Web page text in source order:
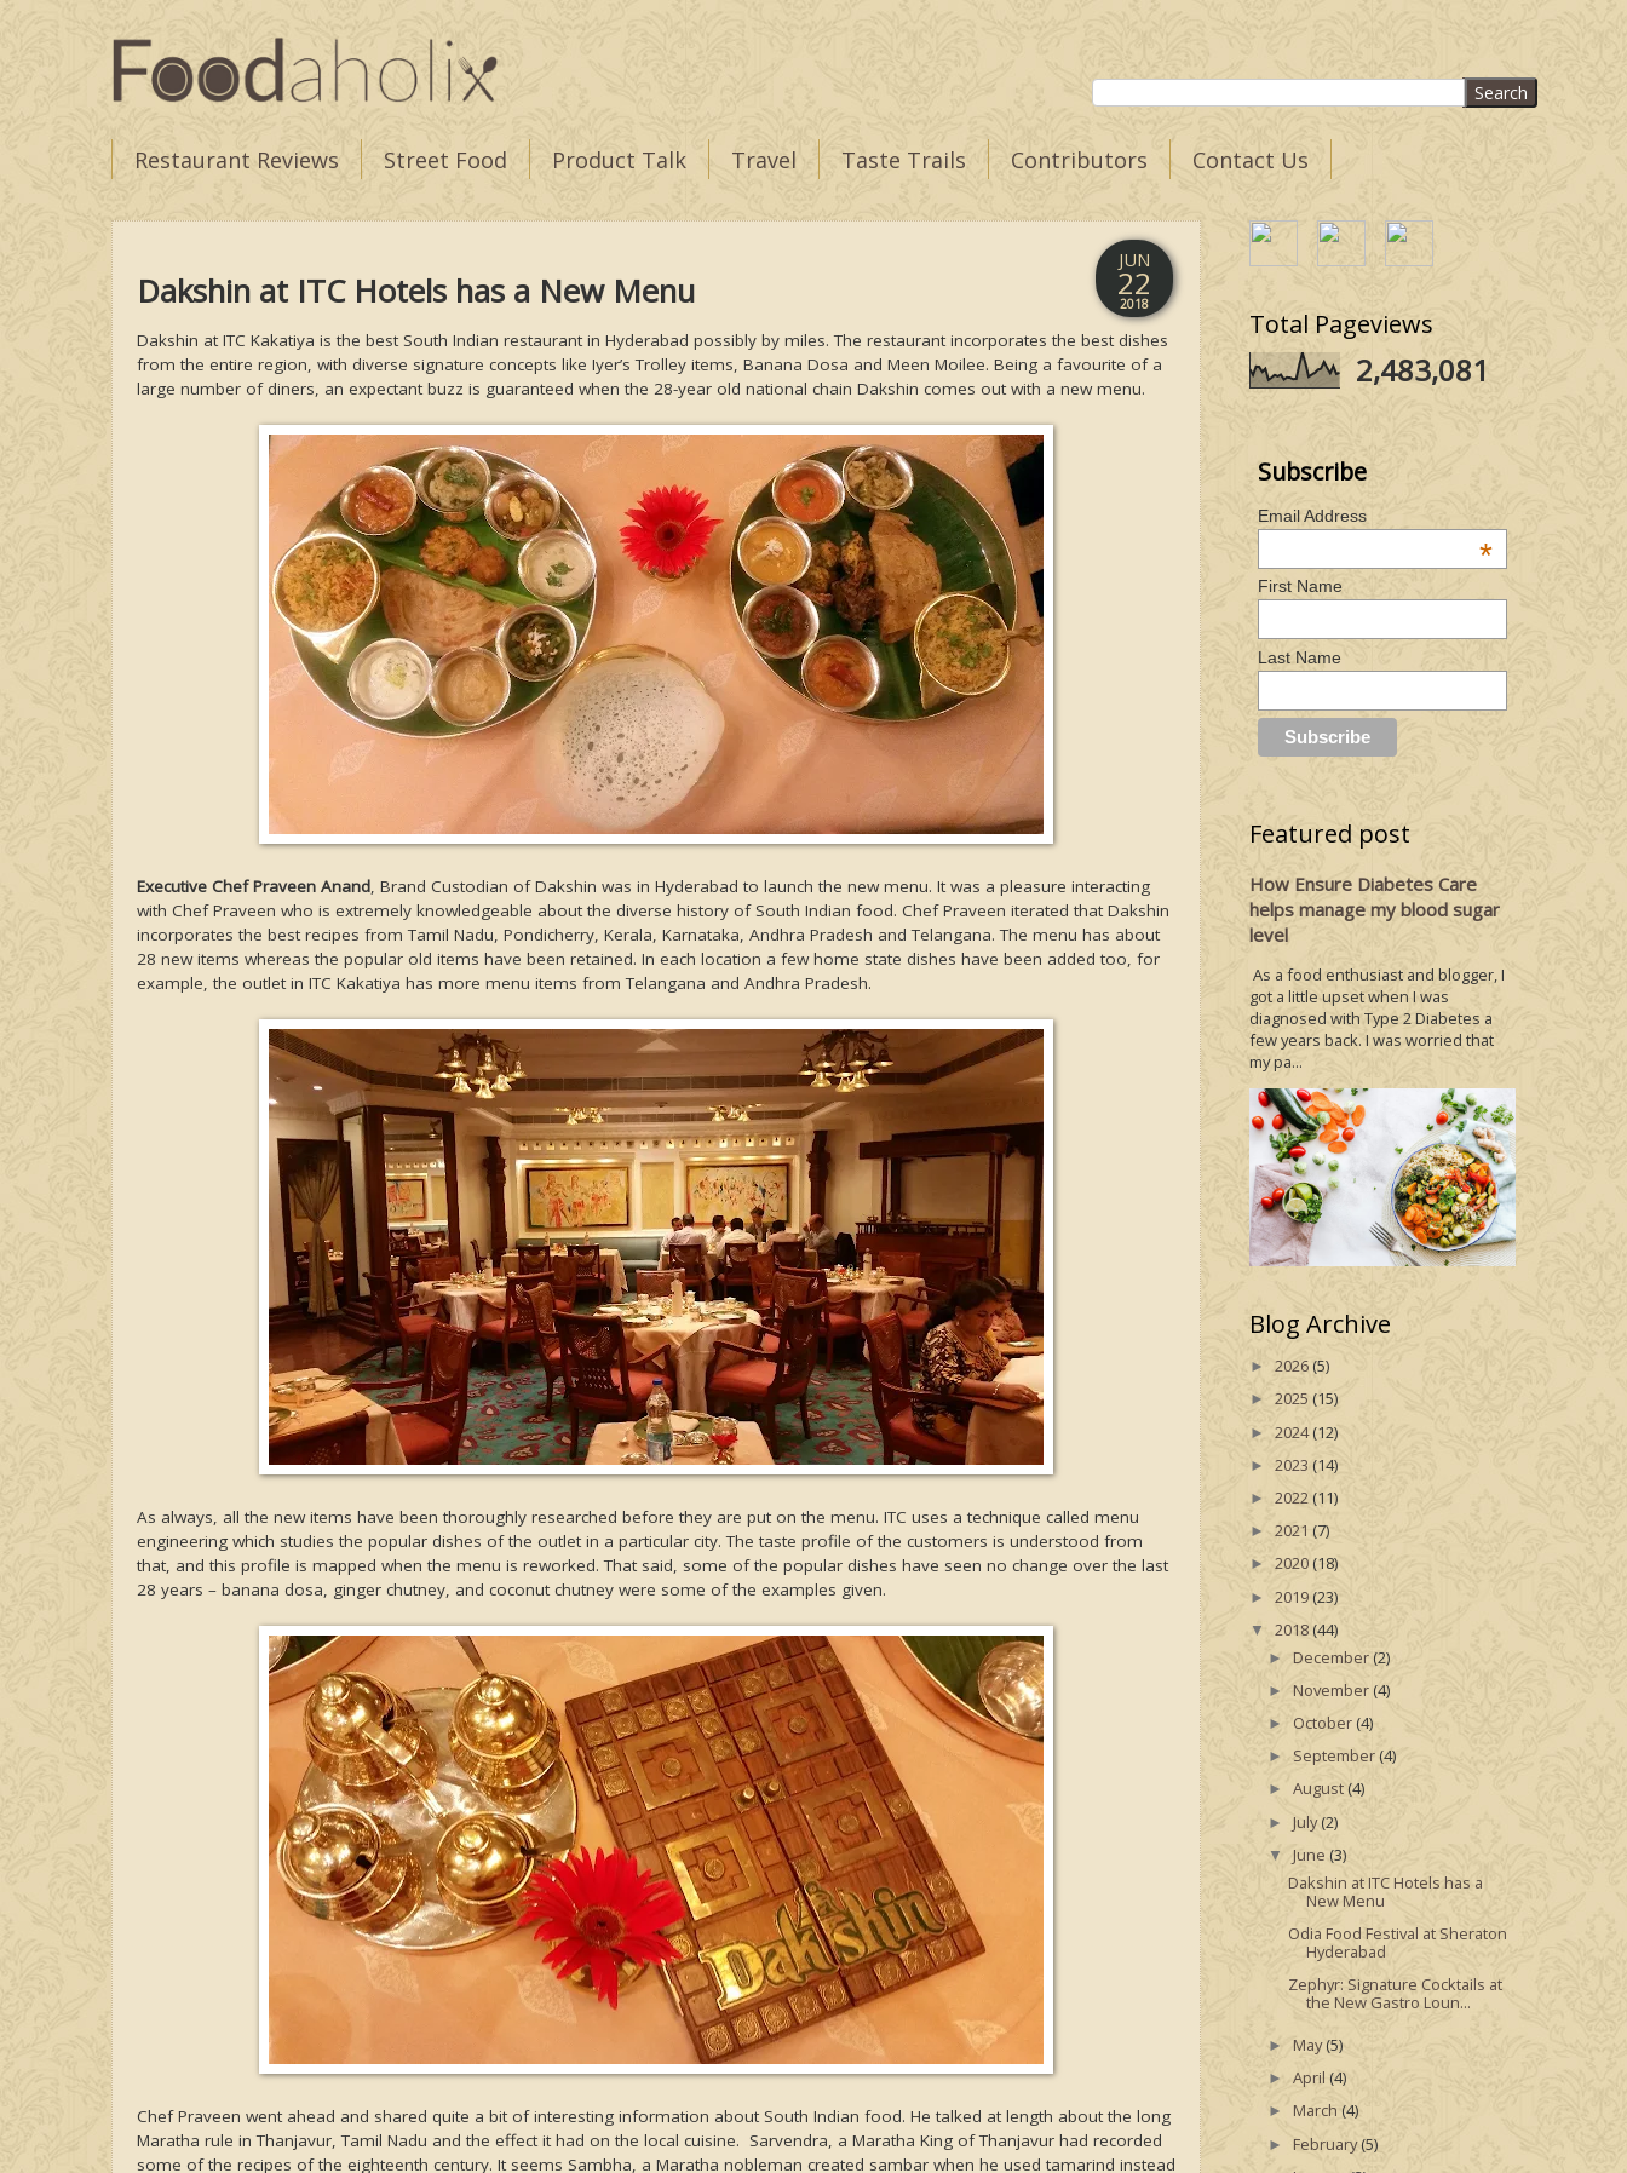
Restaurant Reviews Street Food Product Talk Travel Taste Trails Contributors Contact Us
JUN
22
2018
Dakshin at ITC Hotels has a New Menu
Dakshin at ITC Kakatiya is the best South Indian restaurant in Hyderabad possibly by miles. The restaurant incorporates the best dishes
from the entire region, with diverse signature concepts like Iyer’s Trolley items, Banana Dosa and Meen Moilee. Being a favourite of a
large number of diners, an expectant buzz is guaranteed when the 28-year old national chain Dakshin comes out with a new menu.
Executive Chef Praveen Anand, Brand Custodian of Dakshin was in Hyderabad to launch the new menu. It was a pleasure interacting
with Chef Praveen who is extremely knowledgeable about the diverse history of South Indian food. Chef Praveen iterated that Dakshin
incorporates the best recipes from Tamil Nadu, Pondicherry, Kerala, Karnataka, Andhra Pradesh and Telangana. The menu has about
28 new items whereas the popular old items have been retained. In each location a few home state dishes have been added too, for
example, the outlet in ITC Kakatiya has more menu items from Telangana and Andhra Pradesh.
As always, all the new items have been thoroughly researched before they are put on the menu. ITC uses a technique called menu
engineering which studies the popular dishes of the outlet in a particular city. The taste profile of the customers is understood from
that, and this profile is mapped when the menu is reworked. That said, some of the popular dishes have seen no change over the last
28 years – banana dosa, ginger chutney, and coconut chutney were some of the examples given.
Chef Praveen went ahead and shared quite a bit of interesting information about South Indian food. He talked at length about the long
Maratha rule in Thanjavur, Tamil Nadu and the effect it had on the local cuisine. Sarvendra, a Maratha King of Thanjavur had recorded
some of the recipes of the eighteenth century. It seems Sambha, a Maratha nobleman created sambar when he used tamarind instead
Total Pageviews
2,483,081
Subscribe
Email Address
*
First Name
Last Name
Featured post
How Ensure Diabetes Care
helps manage my blood sugar
level
As a food enthusiast and blogger, I
got a little upset when I was
diagnosed with Type 2 Diabetes a
few years back. I was worried that
my pa...
Blog Archive
► 2026 (5)
► 2025 (15)
► 2024(12)
► 2023 (14)
► 2022(11)
► 2021 (7)
► 2020 (18)
► 2019 (23)
▼ 2018 (44)
►December(2)
►November (4)
► October (4)
► September(4)
►August(4)
►July(2)
▼June (3)
Dakshin at ITC Hotels has a
New Menu
Odia Food Festival at Sheraton
Hyderabad
Zephyr: Signature Cocktails at
the New Gastro Loun...
►May(5)
►April(4)
► March (4)
►February(5)